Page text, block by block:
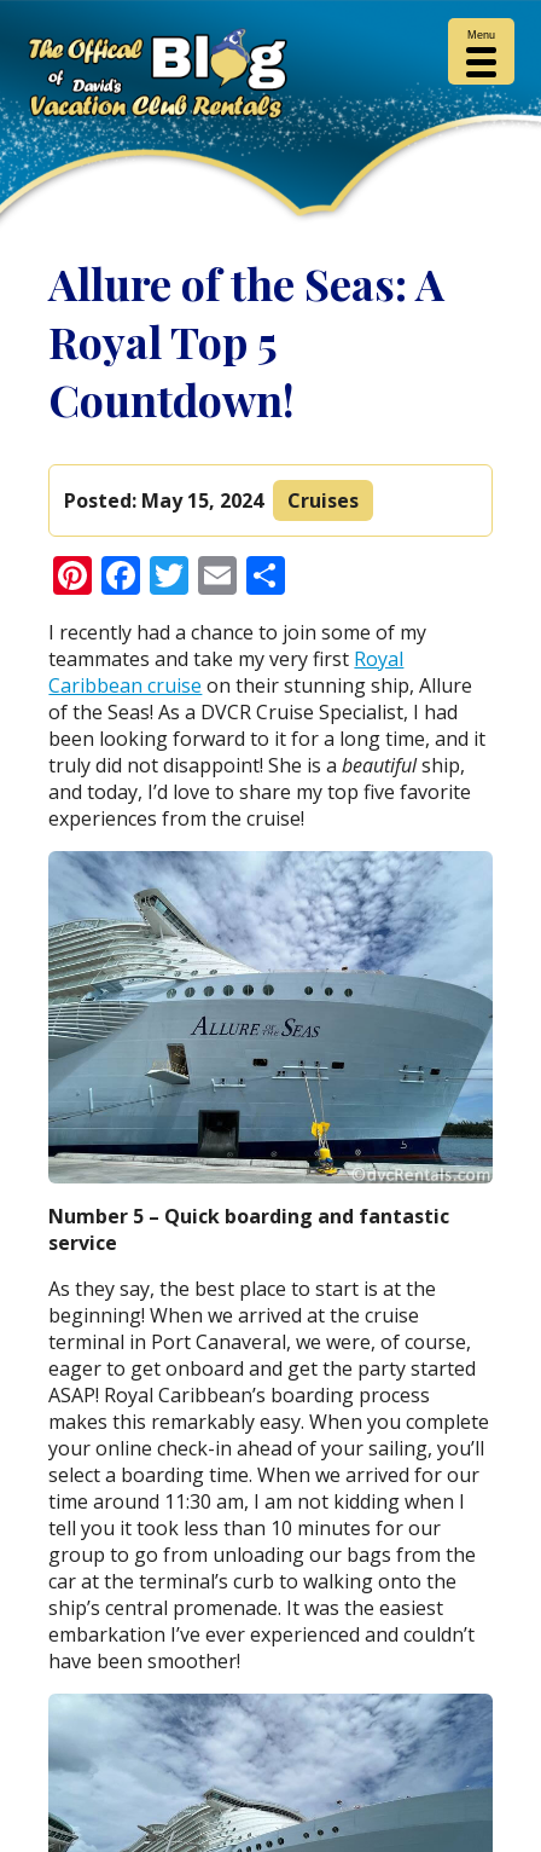
Allure of the Seas: A
Royal Top 5
Countdown!
Posted: May 15, 2024 Cruises
Pinterest
Facebook
Twitter
Email
I recently had a chance to join some of my
teammates and take my very first Royal
Caribbean cruise on their stunning ship, Allure
of the Seas! As a DVCR Cruise Specialist, I had
been looking forward to it for a long time, and it
truly did not disappoint! She is abeautifulship,
and today, I’d love to share my top five favorite
experiences from the cruise!
Number 5 – Quick boarding and fantastic
service
As they say, the best place to start is at the
beginning! When we arrived at the cruise
terminal in Port Canaveral, we were, of course,
eager to get onboard and get the party started
ASAP! Royal Caribbean’s boarding process
makes this remarkably easy. When you complete
your online check-in ahead of your sailing, you’ll
select a boarding time. When we arrived for our
time around 11:30 am, I am not kidding when I
tell you it took less than 10 minutes for our
group to go from unloading our bags from the
car at the terminal’s curb to walking onto the
ship’s central promenade. It was the easiest
embarkation I’ve ever experienced and couldn’t
have been smoother!
Menu